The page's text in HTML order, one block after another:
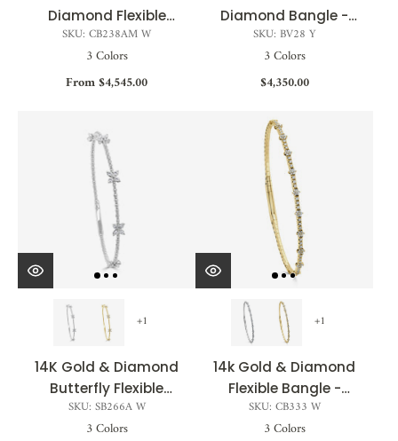
Diamond Flexible
Bangle - 0.54ct
SKU: CB238AM W
3 Colors
From $4,545.00
Diamond Bangle -
0.20ct
SKU: BV28 Y
3 Colors
$4,350.00
+1
14K Gold & Diamond
Butterfly Flexible
Bangle - 0.60ct
SKU: SB266A W
3 Colors
+1
14k Gold & Diamond
Flexible Bangle -
0.35ct
SKU: CB333 W
3 Colors